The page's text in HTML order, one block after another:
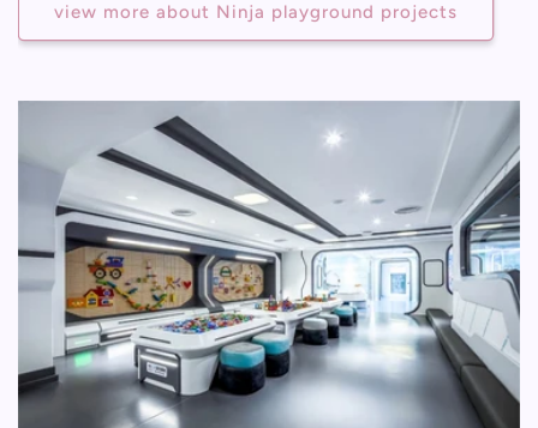
view more about Ninja playground projects